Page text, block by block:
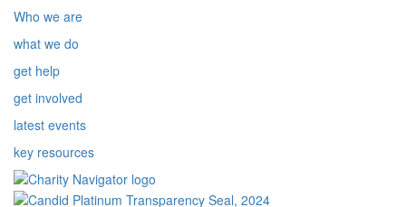
Who we are
what we do
get help
get involved
latest events
key resources